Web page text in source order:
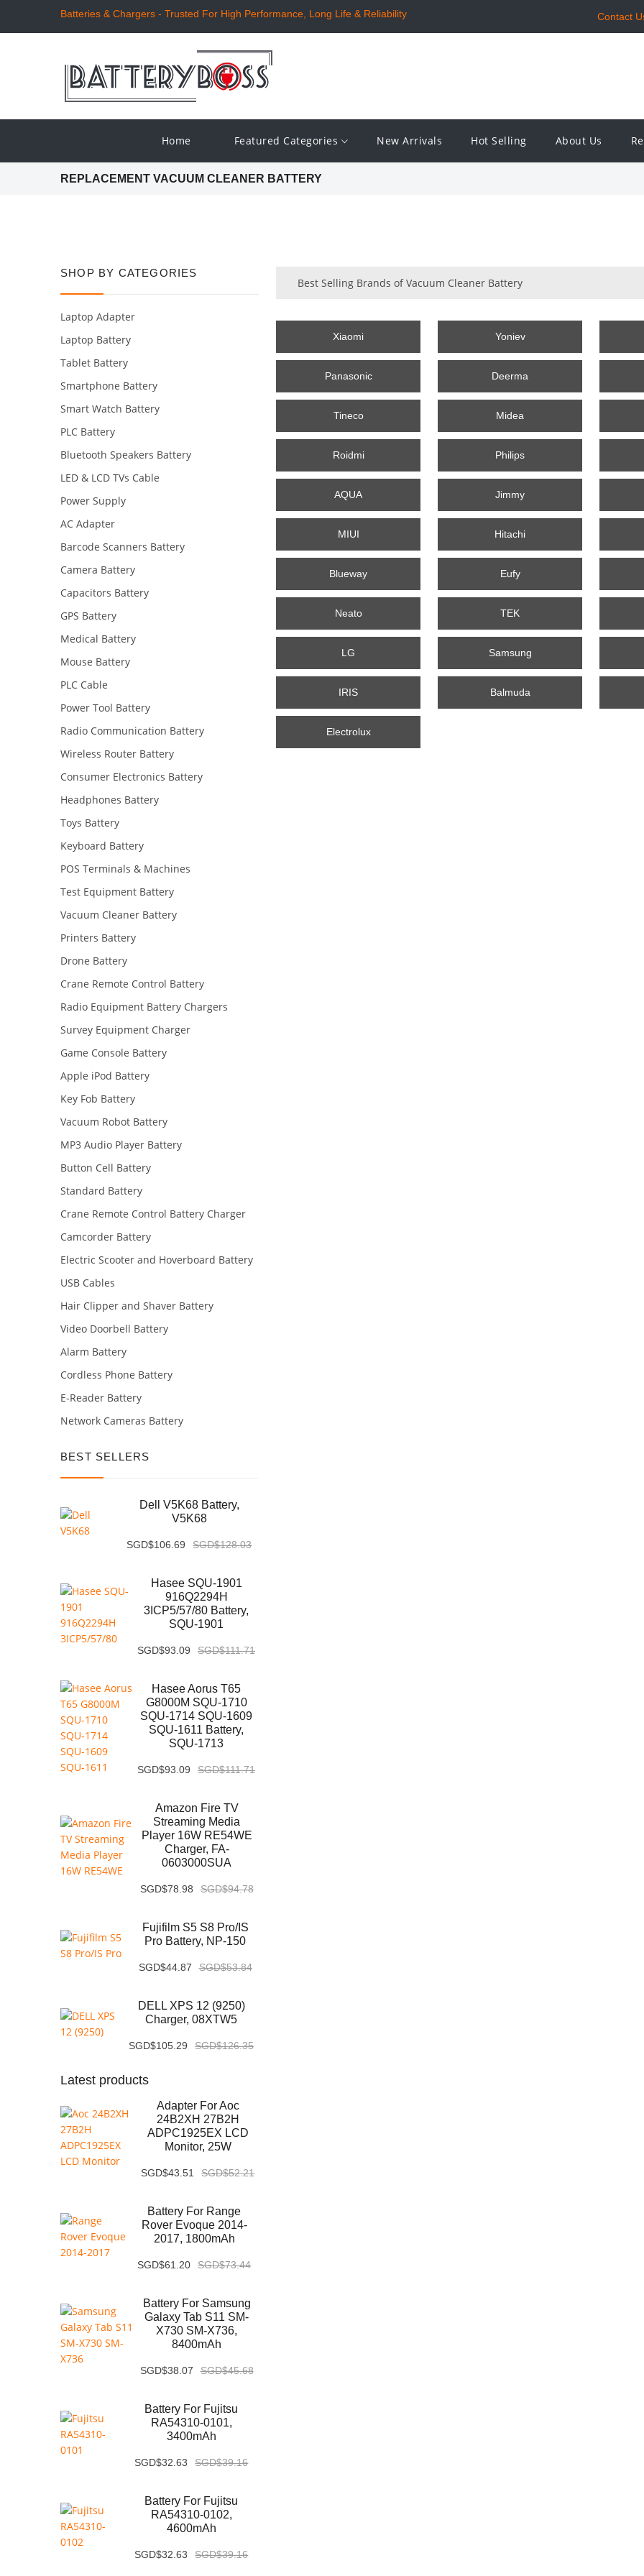
Batteries & Chargers - Trusted For High Performance, Long Life & Reliability Contact
Home Featured Categories New Arrivals Hot Selling About Us
REPLACEMENT VACUUM CLEANER BATTERY
Best Selling Brands of Vacuum Cleaner Battery
Xiaomi Yoniev
Panasonic Deerma
Tineco Midea
Roidmi Philips
AQUA Jimmy
MIUI Hitachi
Blueway Eufy
Neato TEK
LG Samsung
IRIS Balmuda
Electrolux
SHOP BY CATEGORIES
Laptop Adapter
Laptop Battery
Tablet Battery
Smartphone Battery
Smart Watch Battery
PLC Battery
Bluetooth Speakers Battery
LED & LCD TVs Cable
Power Supply
AC Adapter
Barcode Scanners Battery
Camera Battery
Capacitors Battery
GPS Battery
Medical Battery
Mouse Battery
PLC Cable
Power Tool Battery
Radio Communication Battery
Wireless Router Battery
Consumer Electronics Battery
Headphones Battery
Toys Battery
Keyboard Battery
POS Terminals & Machines
Test Equipment Battery
Vacuum Cleaner Battery
Printers Battery
Drone Battery
Crane Remote Control Battery
Radio Equipment Battery Chargers
Survey Equipment Charger
Game Console Battery
Apple iPod Battery
Key Fob Battery
Vacuum Robot Battery
MP3 Audio Player Battery
Button Cell Battery
Standard Battery
Crane Remote Control Battery Charger
Camcorder Battery
Electric Scooter and Hoverboard Battery
USB Cables
Hair Clipper and Shaver Battery
Video Doorbell Battery
Alarm Battery
Cordless Phone Battery
E-Reader Battery
Network Cameras Battery
BEST SELLERS
Dell V5K68 Battery,
V5K68
SGD$106.69 SGD$128.03
Hasee SQU-1901
916Q2294H
3ICP5/57/80 Battery,
SQU-1901
SGD$93.09 SGD$111.71
Hasee Aorus T65
G8000M SQU-1710
SQU-1714 SQU-1609
SQU-1611 Battery,
SQU-1713
SGD$93.09 SGD$111.71
Amazon Fire TV
Streaming Media
Player 16W RE54WE
Charger, FA-
0603000SUA
SGD$78.98 SGD$94.78
Fujifilm S5 S8 Pro/IS
Pro Battery, NP-150
SGD$44.87 SGD$53.84
DELL XPS 12 (9250)
Charger, 08XTW5
SGD$105.29 SGD$126.35
Latest products
Adapter For Aoc
24B2XH 27B2H
ADPC1925EX LCD
Monitor, 25W
SGD$43.51 SGD$52.21
Battery For Range
Rover Evoque 2014-
2017, 1800mAh
SGD$61.20 SGD$73.44
Battery For Samsung
Galaxy Tab S11 SM-
X730 SM-X736,
8400mAh
SGD$38.07 SGD$45.68
Battery For Fujitsu
RA54310-0101,
3400mAh
SGD$32.63 SGD$39.16
Battery For Fujitsu
RA54310-0102,
4600mAh
SGD$32.63 SGD$39.16